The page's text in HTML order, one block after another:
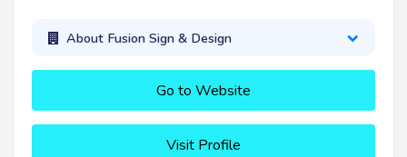
About Fusion Sign & Design
Go to Website
Visit Profile